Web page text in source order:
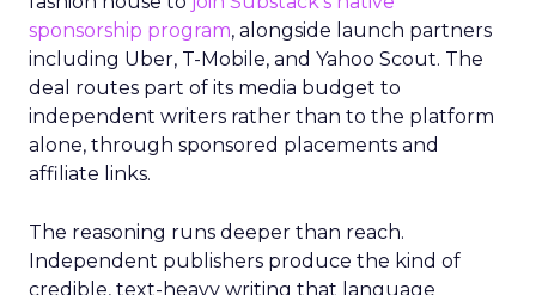
sponsorship program, alongside launch partners
including Uber, T-Mobile, and Yahoo Scout. The
deal routes part of its media budget to
independent writers rather than to the platform
alone, through sponsored placements and
affiliate links.
The reasoning runs deeper than reach.
Independent publishers produce the kind of
credible, text-heavy writing that language